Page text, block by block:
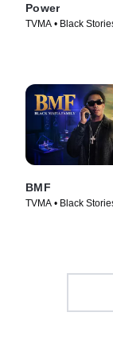
Power
TVMA • Black
BMF
TVMA • Black